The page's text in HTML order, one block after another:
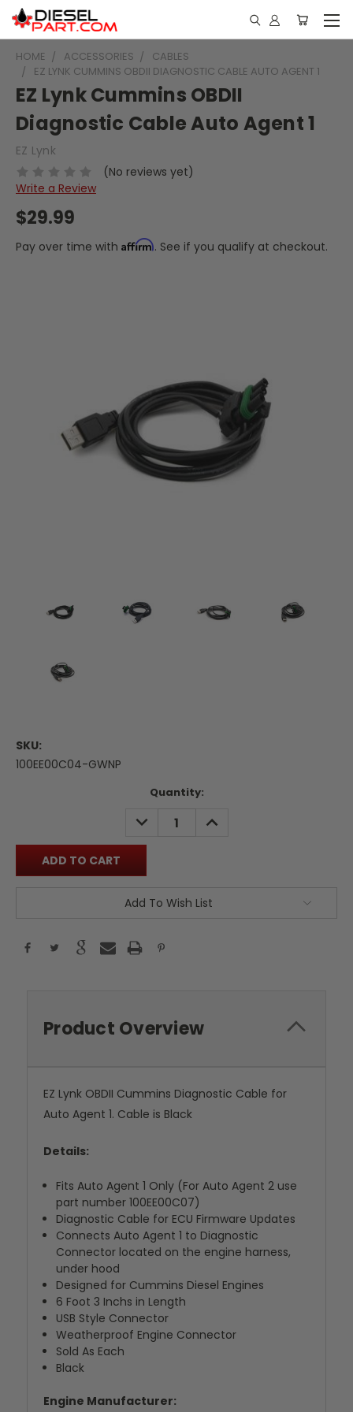
HOME ACCESSORIES
CABLES
EZ LYNK CUMMINS OBDII DIAGNOSTIC CABLE AUTO AGENT 1
EZ Lynk Cummins OBDII
Diagnostic Cable Auto Agent 1
EZ Lynk
(No reviews yet)
Write a Review
$29.99
Pay over time with Affirm. See if you qualify at checkout.
SKU:
100EE00C04-GWNP
Quantity:
DECREASE
QUANTITY:
INCREASE
QUANTITY:
Add To Wish List
Product Overview
EZ Lynk OBDII Cummins Diagnostic Cable for
Auto Agent 1. Cable is Black
Details:
Fits Auto Agent 1 Only (For Auto Agent 2 use
part number 100EE00C07)
Diagnostic Cable for ECU Firmware Updates
Connects Auto Agent 1 to Diagnostic
Connector located on the engine harness,
under hood
Designed for Cummins Diesel Engines
6 Foot 3 Inchs in Length
USB Style Connector
Weatherproof Engine Connector
Sold As Each
Black
Engine Manufacturer: